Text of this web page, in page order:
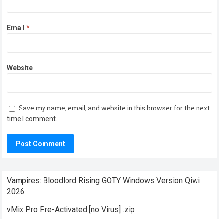
Email*
Website
Save my name, email, and website in this browser for the next
time I comment.
Vampires: Bloodlord Rising GOTY Windows Version Qiwi
2026
vMix Pro Pre-Activated [no Virus] .zip